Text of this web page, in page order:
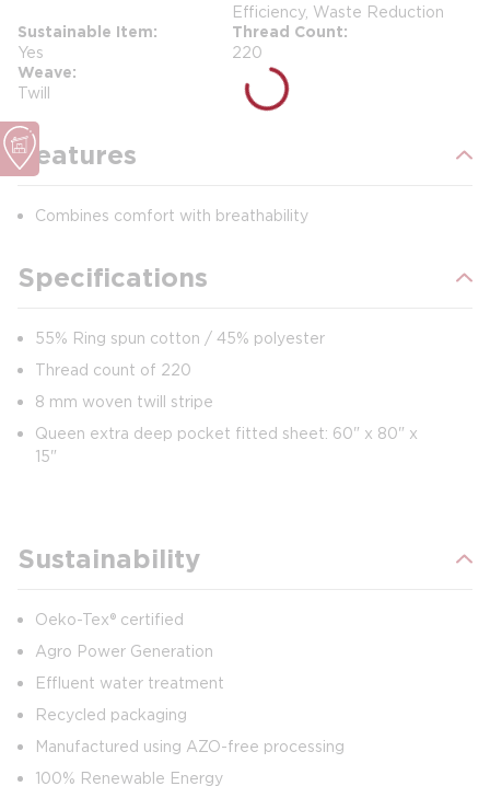
Efficiency, Waste Reduction
Sustainable Item
Yes
Thread Count
220
Weave
Twill
Features
Combines comfort with breathability
Specifications
55% Ring spun cotton / 45% polyester
Thread count of 220
8 mm woven twill stripe
Queen extra deep pocket fitted sheet: 60" x 80" x
15"
Sustainability
Oeko-Tex® certified
Agro Power Generation
Effluent water treatment
Recycled packaging
Manufactured using AZO-free processing
100% Renewable Energy